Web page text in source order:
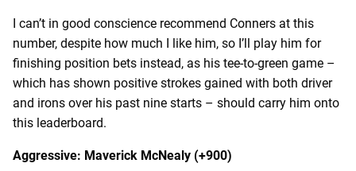
I can’t in good conscience recommend Conners at this
number, despite how much I like him, so I’ll play him for
finishing position bets instead, as his tee-to-green game –
which has shown positive strokes gained with both driver
and irons over his past nine starts – should carry him onto
this leaderboard.
Aggressive: Maverick McNealy (+900)